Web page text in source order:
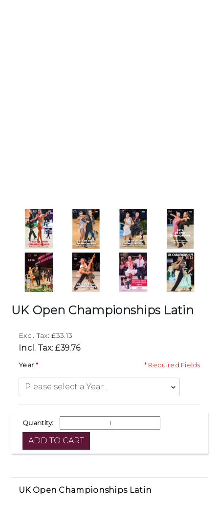
UK Open Championships Latin
Excl. Tax: £33.13
Incl. Tax: £39.76
* Required Fields
Year
Quantity:
UK Open Championships Latin